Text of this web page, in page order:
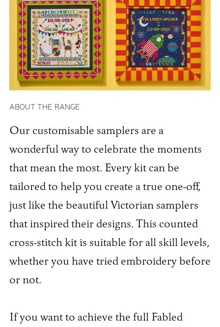
ABOUT THE RANGE
Our customisable samplers are a
wonderful way to celebrate the moments
that mean the most. Every kit can be
tailored to help you create a true one-off,
just like the beautiful Victorian samplers
that inspired their designs. This counted
cross-stitch kit is suitable for all skill levels,
whether you have tried embroidery before
or not.
If you want to achieve the full Fabled